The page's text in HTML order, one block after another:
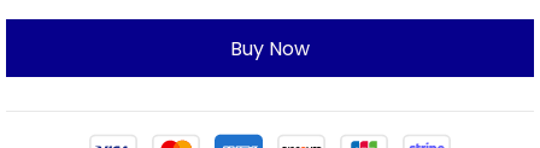
Buy Now